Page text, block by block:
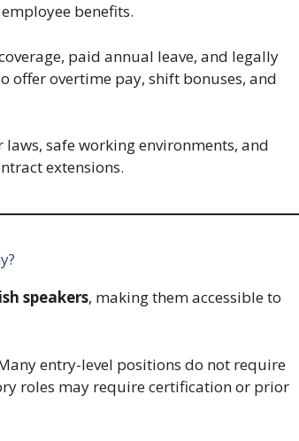
benefits.
paid annual leave, and legally
offer overtime pay, shift bonuses, and
safe working environments, and
extensions.
speakers, making them accessible to
entry-level positions do not require
roles may require certification or prior